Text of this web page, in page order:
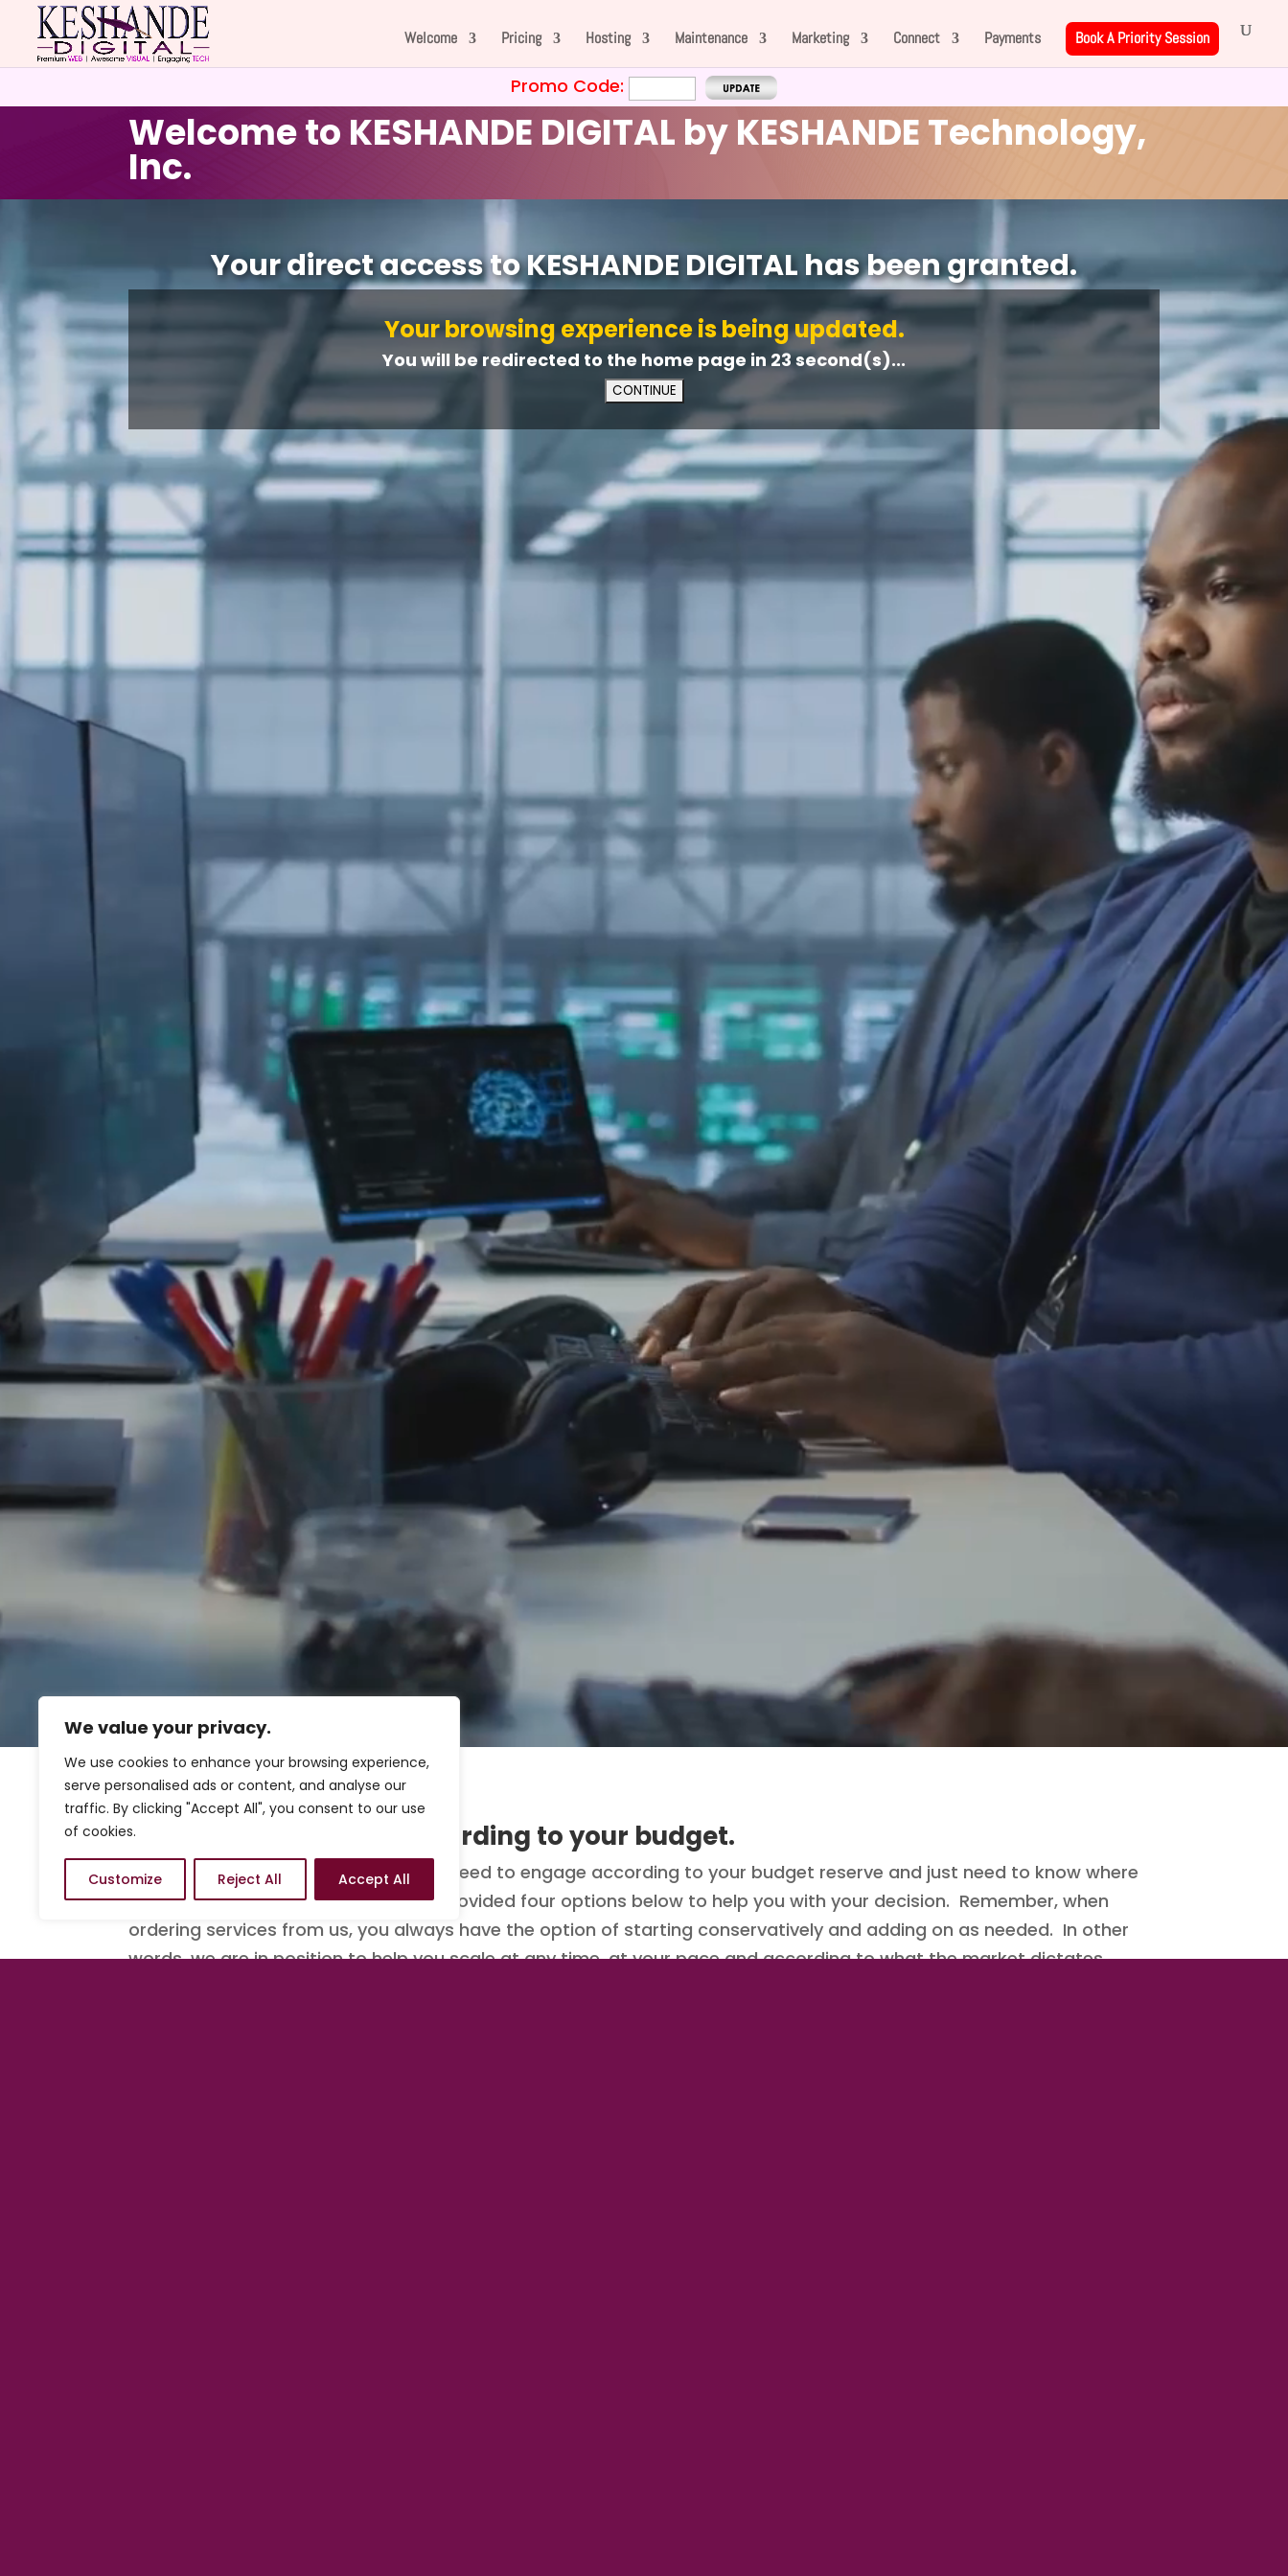
We value your privacy.
We use cookies to enhance your browsing experience,
serve personalised ads or content, and analyse our
traffic. By clicking "Accept All", you consent to our use
of cookies.
Customize Reject All Accept All
Promo Code:
Welcome Pricing Hosting Maintenance Marketing Connect Payments Book A Priority Session
Welcome to KESHANDE DIGITAL by KESHANDE Technology,
Inc.
Your direct access to KESHANDE DIGITAL has been granted.
Your browsing experience is being updated.
You will be redirected to the home page in21second(s)...
Know where to start according to your budget.
We understand sometimes you may need to engage according to your budget reserve and just need to know where
to start. With that stated, we have provided four options below to help you with your decision. Remember, when
ordering services from us, you always have the option of starting conservatively and adding on as needed. In other
words, we are in position to help you scale at any time, at your pace and according to what the market dictates.